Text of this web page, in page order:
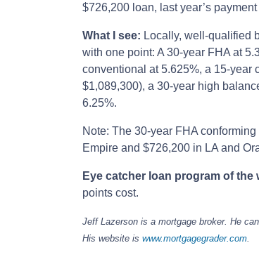
$726,200 loan, last year’s
What I see: Locally, well-qualified
with one point: A 30-year FHA at
conventional at 5.625%, a 15-year
$1,089,300), a 30-year high
6.25%.
Note: The 30-year FHA
Empire and $726,200 in LA and
Eye catcher loan program of the
points cost.
Jeff Lazerson is a mortgage broker. He
His website is www.mortgagegrader.com